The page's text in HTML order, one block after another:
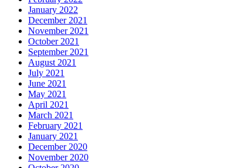
January 2022
December 2021
November 2021
October 2021
September 2021
August 2021
July 2021
June 2021
May 2021
April 2021
March 2021
February 2021
January 2021
December 2020
November 2020